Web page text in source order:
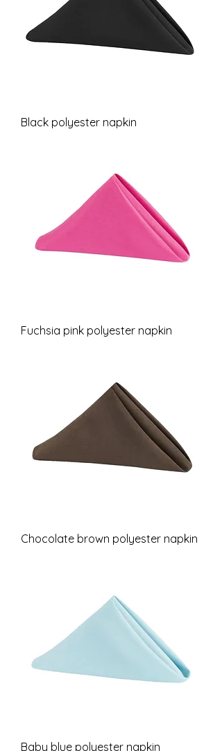
Black polyester napkin
Fuchsia pink polyester napkin
Chocolate brown polyester napkin
Baby blue polyester napkin